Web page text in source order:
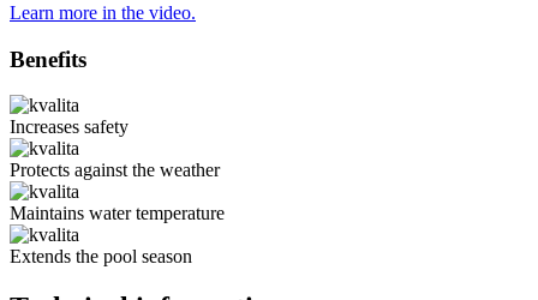
Learn more in the video.
Benefits
Increases safety
Protects against the weather
Maintains water temperature
Extends the pool season